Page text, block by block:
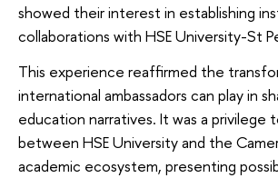
showed their interest in establishing
collaborations with HSE University-St
This experience reaffirmed the
international ambassadors can play in
education narratives. It was a privilege
between HSE University and the
academic ecosystem, presenting